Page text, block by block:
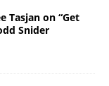
Tasjan on “Get
Snider